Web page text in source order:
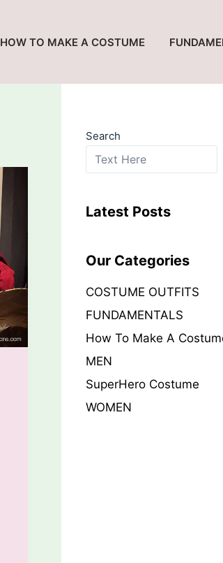
HOW TO MAKE A COSTUME
Search
Latest Posts
Our Categories
COSTUME OUTFITS
FUNDAMENTALS
How To Make A
MEN
SuperHero Costume
WOMEN